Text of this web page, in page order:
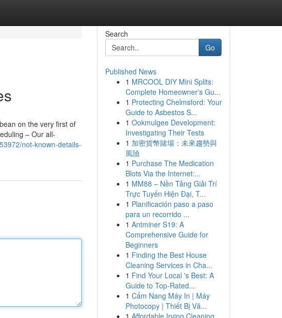
on the very first of
– Our all-
not-known-details-
Search
Go
Published News
1 MRCOOL DIY Mini Splits:
Complete Homeowner's Gu...
1 Protecting Chelmsford: Your
Guide to Asbestos S...
1 Ookmulgee Development:
Investigating Their Tests
1 加密貨幣賭場：未來趨勢與
風險
1 Purchase The Medication
Blots Via the Internet:...
1 MM88 – Nền Tảng Giải Trí
Trực Tuyến Hiện Đại, T...
1 Planificación paso a paso
para un recorrido ...
1 Antminer S19: A
Comprehensive Guide for
Beginners
1 Finding the Best House
Cleaning Services in Cha...
1 Find Your Local 's Best: A
Guide to Top-Rated...
1 Cẩm Nang Máy In | Máy
Photocopy | Thiết Bị Vă...
1 Affordable Irving Cleaning